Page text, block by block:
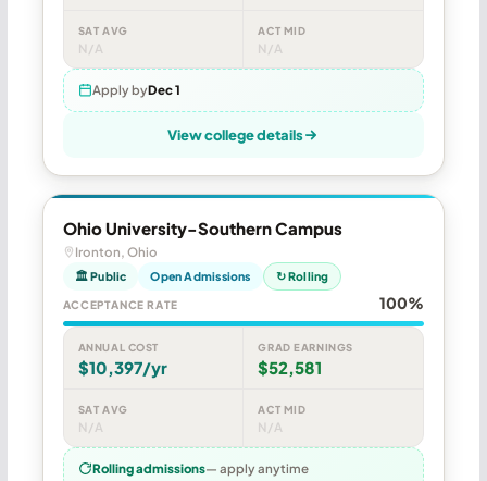
SAT AVG
N/A
ACT MID
N/A
Apply byDec 1
View college details
Ohio University-Southern Campus
Ironton, Ohio
🏛 Public Open Admissions ↻ Rolling
ACCEPTANCE RATE 100%
ANNUAL COST
$10,397/yr
GRAD EARNINGS
$52,581
SAT AVG
N/A
ACT MID
N/A
Rolling admissions— apply anytime